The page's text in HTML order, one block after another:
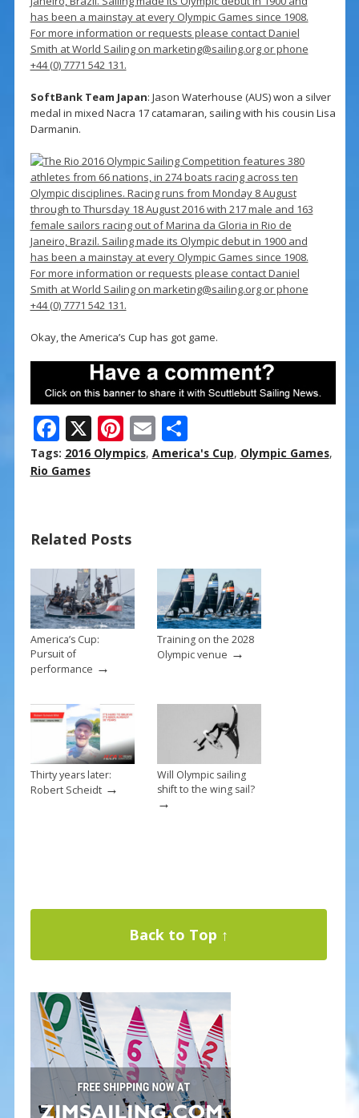
SoftBank Team Japan: Jason Waterhouse (AUS) won a silver
medal in mixed Nacra 17 catamaran, sailing with his cousin Lisa
Darmanin.
Okay, the America’s Cup has got game.
F
ac
e
o
o
k
X Pi
nt
st
E
m
S
h
Tags: 2016 Olympics, America's Cup, Olympic Games,
Rio Games
Related Posts
America’s Cup:
Pursuit of
performance →
Training on the 2028
Olympic venue →
Thirty years later:
Robert Scheidt→
Will Olympic sailing
shift to the wing sail?
→
Back to Top ↑